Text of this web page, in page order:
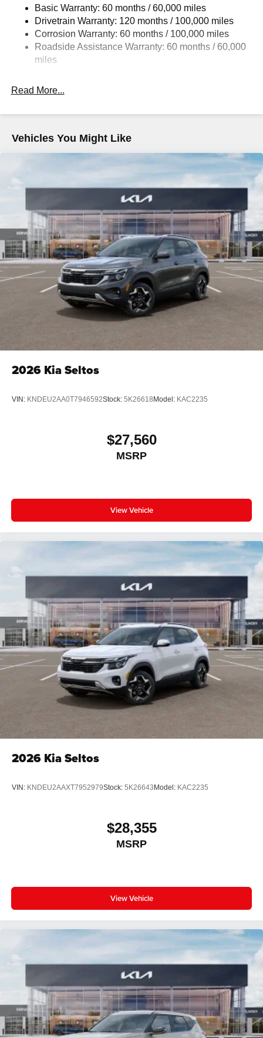
Brand Name Rear Shock Absorbers
Rear Auto-Leveling Suspension
Electric Power-Assist Speed-Sensing Steering
19 Gal. Fuel Tank
Permanent Locking Hubs
4-Wheel Disc Brakes w/4-Wheel ABS, Front And Rear
Hold Control and Electric Parking Brake
Electro-Mechanical Limited Slip Differential
Basic Warranty: 60 months / 60,000 miles
Drivetrain Warranty: 120 months / 100,000 miles
Corrosion Warranty: 60 months / 100,000 miles
Roadside Assistance Warranty: 60 months / 60,000
miles
Read More...
Vehicles You Might Like
2026 Kia Seltos
VIN: KNDEU2AA0T7946592Stock: 5K26618Model: KAC2235
$27,560
MSRP
View Vehicle
2026 Kia Seltos
VIN: KNDEU2AAXT7952979Stock: 5K26643Model: KAC2235
$28,355
MSRP
View Vehicle